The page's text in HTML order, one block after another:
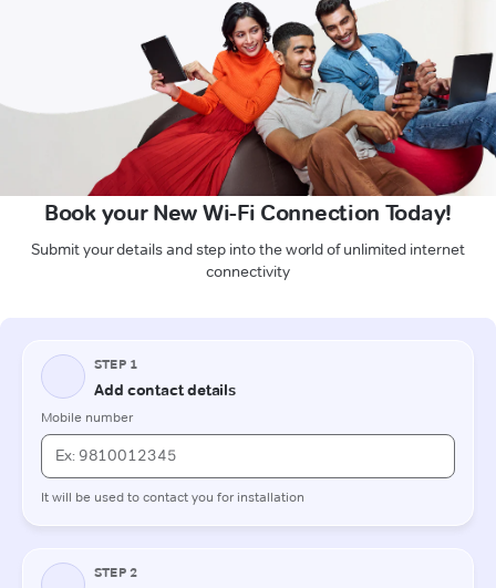
Book your New Wi-Fi Connection Today!
Submit your details and step into the world of unlimited internet
connectivity